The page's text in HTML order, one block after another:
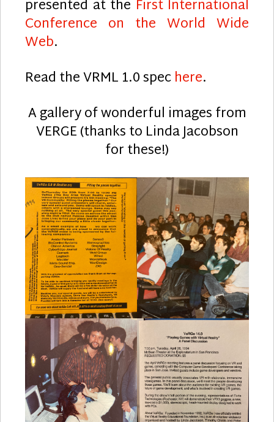
presented at the First International
Conference on the World Wide
Web.
Read the VRML 1.0 spechere.
A gallery of wonderful images from
VERGE (thanks to Linda Jacobson
for these!)